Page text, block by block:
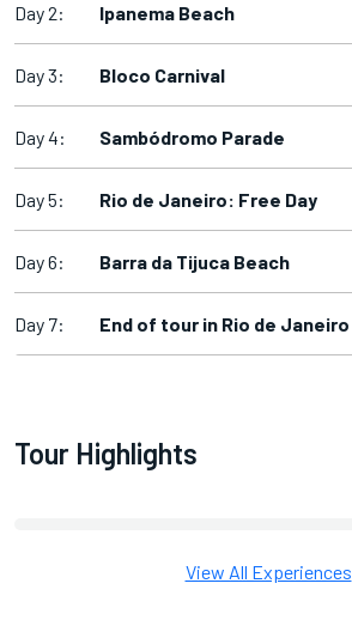
Day 2: Ipanema Beach
Day 3: Bloco Carnival
Day 4: Sambódromo Parade
Day 5: Rio de Janeiro: Free Day
Day 6: Barra da Tijuca Beach
Day 7: End of tour in Rio de Janeiro
Tour Highlights
View All Experiences